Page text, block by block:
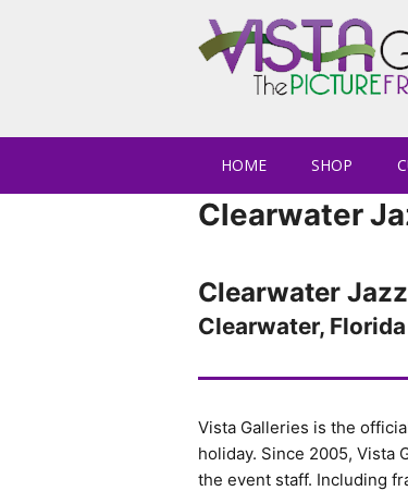
HOME SHOP
Clearwater
Clearwater
Clearwater, Florida
Vista Galleries is the
holiday. Since 2005, Vista
the event staff. Including